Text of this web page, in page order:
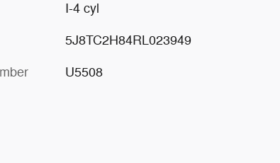
I-4 cyl
5J8TC2H84RL023949
U5508